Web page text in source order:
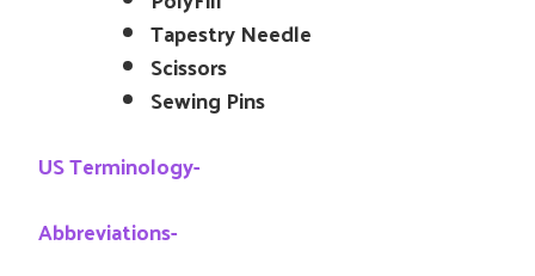
Tapestry Needle
Scissors
Sewing Pins
US Terminology-
Abbreviations-